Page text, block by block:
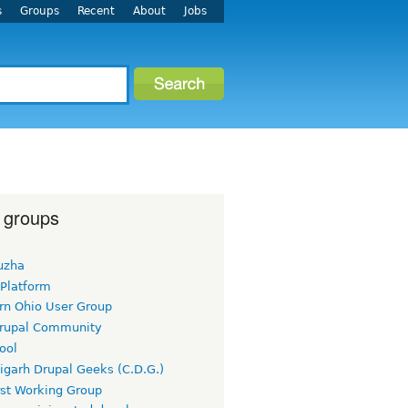
Groups Recent About Jobs
Ohio User Group
Community
Drupal Geeks (C.D.G.)
Working Group